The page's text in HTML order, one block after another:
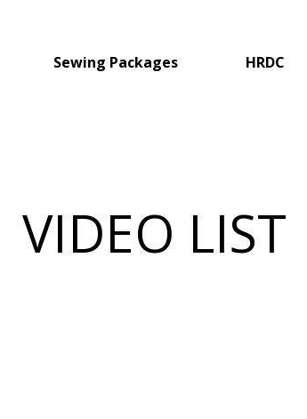
Sewing Packages HRDC
VIDEO LIST